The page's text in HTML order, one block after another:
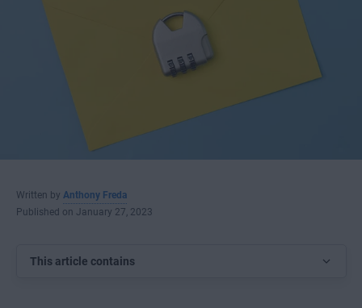
Written by Anthony Freda
Published on January 27, 2023
This article contains